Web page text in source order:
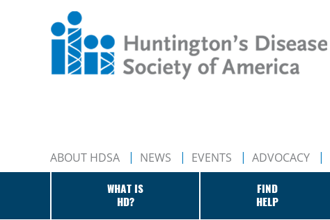
ABOUT HDSA NEWS EVENTS ADVOCACY
WHAT IS
HD?
FIND
HELP